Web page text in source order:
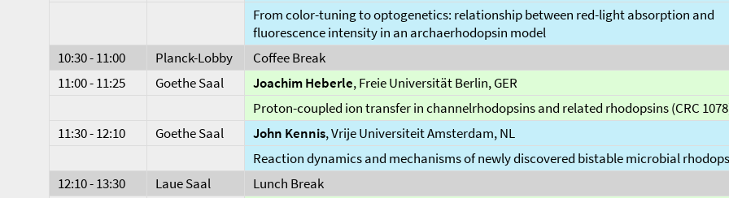
From color-tuning to optogenetics: relationship between red-light absorption and
fluorescence intensity in an archaerhodopsin model
10:30 - 11:00
Planck-Lobby
Coffee Break
11:00 - 11:25
Goethe Saal Joachim Heberle, Freie Universität Berlin, GER
Proton-coupled ion transfer in channelrhodopsins and related rhodopsins (CRC
11:30 - 12:10
Goethe Saal John Kennis, Vrije Universiteit Amsterdam, NL
Reaction dynamics and mechanisms of newly discovered bistable microbial
12:10 - 13:30
Laue Saal
Lunch Break